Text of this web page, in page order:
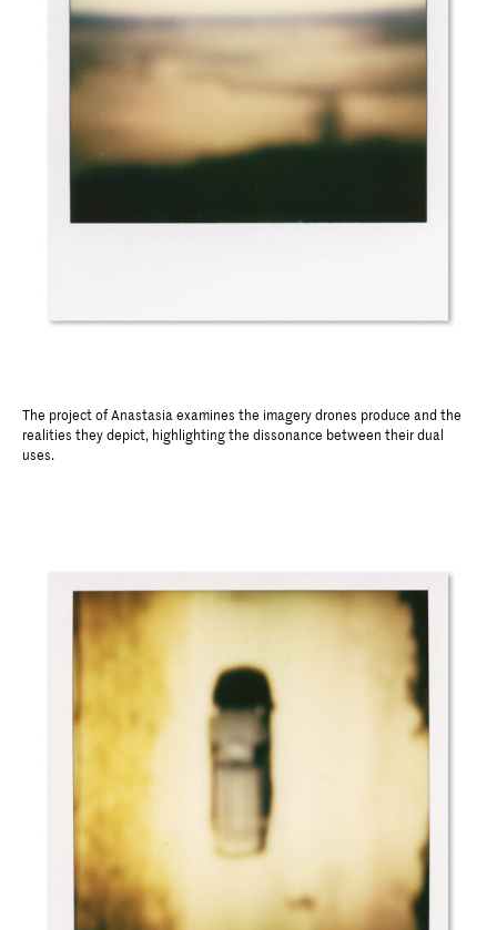
The project of Anastasia examines the imagery drones produce and the
realities they depict, highlighting the dissonance between their dual
uses.